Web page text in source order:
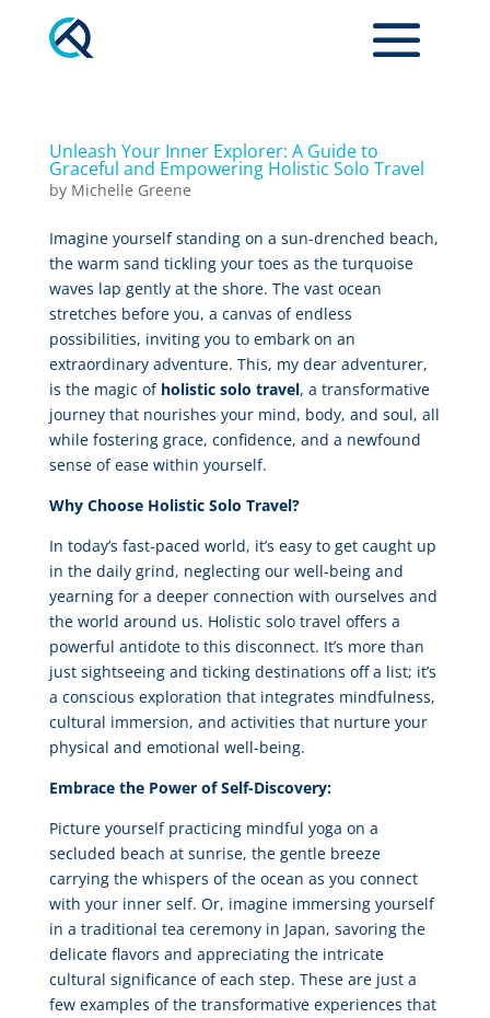
Unleash Your Inner Explorer: A Guide to
Graceful and Empowering Holistic Solo Travel
by Michelle Greene
Imagine yourself standing on a sun-drenched beach,
the warm sand tickling your toes as the turquoise
waves lap gently at the shore. The vast ocean
stretches before you, a canvas of endless
possibilities, inviting you to embark on an
extraordinary adventure. This, my dear adventurer,
is the magic of holistic solo travel, a transformative
journey that nourishes your mind, body, and soul, all
while fostering grace, confidence, and a newfound
sense of ease within yourself.
Why Choose Holistic Solo Travel?
In today’s fast-paced world, it’s easy to get caught up
in the daily grind, neglecting our well-being and
yearning for a deeper connection with ourselves and
the world around us. Holistic solo travel offers a
powerful antidote to this disconnect. It’s more than
just sightseeing and ticking destinations off a list; it’s
a conscious exploration that integrates mindfulness,
cultural immersion, and activities that nurture your
physical and emotional well-being.
Embrace the Power of Self-Discovery:
Picture yourself practicing mindful yoga on a
secluded beach at sunrise, the gentle breeze
carrying the whispers of the ocean as you connect
with your inner self. Or, imagine immersing yourself
in a traditional tea ceremony in Japan, savoring the
delicate flavors and appreciating the intricate
cultural significance of each step. These are just a
few examples of the transformative experiences that